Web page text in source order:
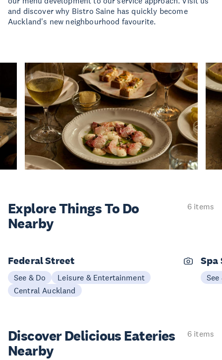
and discover why Bistro Saine has quickly become
Auckland's new neighbourhood favourite.
Explore ThingsTo Do
Nearby
6 items
Federal Street
See & Do
Leisure & Entertainment
Central Auckland
Spa
See
Discover Delicious Eateries
Nearby
6 items